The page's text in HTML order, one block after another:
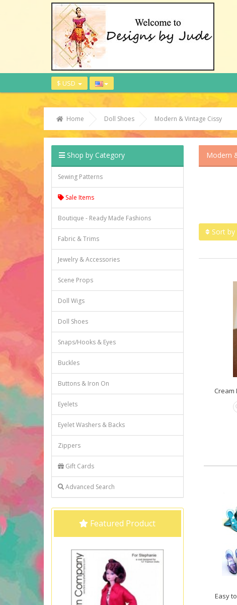
$ USD
Home Doll Shoes Modern & Vintage Cissy
Shop by Category
Sewing Patterns
Sale Items
Boutique - Ready Made Fashions
Fabric & Trims
Jewelry & Accessories
Scene Props
Doll Wigs
Doll Shoes
Snaps/Hooks & Eyes
Buckles
Buttons & Iron On
Eyelets
Eyelet Washers & Backs
Zippers
Gift Cards
Advanced Search
Featured Product
Modern
Sort by
Cream
Easy